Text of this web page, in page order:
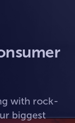
with rock-
biggest